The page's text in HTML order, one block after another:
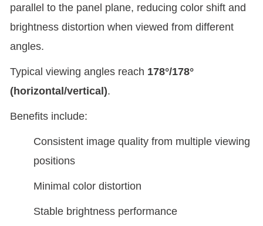
parallel to the panel plane, reducing color shift and
brightness distortion when viewed from different
angles.
Typical viewing angles reach 178°/178°
(horizontal/vertical).
Benefits include:
Consistent image quality from multiple viewing
positions
Minimal color distortion
Stable brightness performance